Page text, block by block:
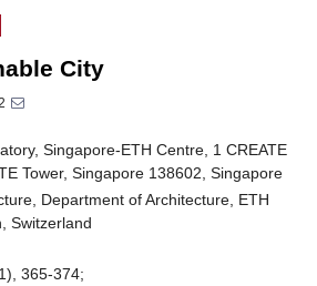
City
Singapore-ETH Centre, 1 CREATE
Tower, Singapore 138602, Singapore
Department of Architecture, ETH
Switzerland
365-374;